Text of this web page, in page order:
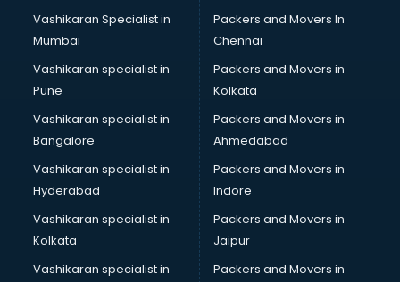
Licence consultant in visakhapatnam
Loan consultant in visakhapatnam
Malaysia Education consultant in visakhapatnam
Manpower consultant in visakhapatnam
Marketing consultant in visakhapatnam
Marriage consultant in visakhapatnam
Marriage Registrar consultant in visakhapatnam
MBA consultant in visakhapatnam
Medical consultant in visakhapatnam
Mep consultant in visakhapatnam
Mortgage consultant in visakhapatnam
Mudra Loan consultant in visakhapatnam
Vashikaran Specialist in
Mumbai
Vashikaran specialist in
Pune
Vashikaran specialist in
Bangalore
Vashikaran specialist in
Hyderabad
Vashikaran specialist in
Kolkata
Vashikaran specialist in
Packers and Movers In
Chennai
Packers and Movers in
Kolkata
Packers and Movers in
Ahmedabad
Packers and Movers in
Indore
Packers and Movers in
Jaipur
Packers and Movers in